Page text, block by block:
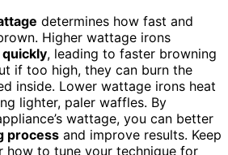
determines how fast and
Higher wattage irons
, leading to faster browning
if too high, they can burn the
inside. Lower wattage irons heat
lighter, paler waffles. By
wattage, you can better
process and improve results. Keep
how to tune your technique for